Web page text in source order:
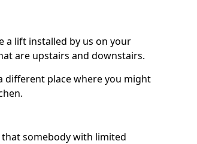
a lift installed by us on your
are upstairs and downstairs.
different place where you might
somebody with limited